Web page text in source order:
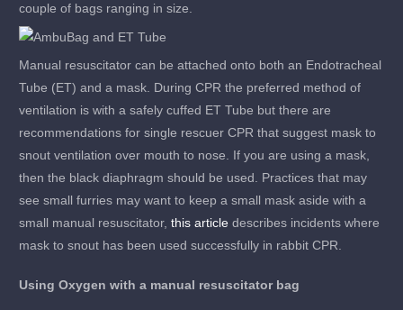
couple of bags ranging in size.
Manual resuscitator can be attached onto both an Endotracheal
Tube (ET) and a mask. During CPR the preferred method of
ventilation is with a safely cuffed ET Tube but there are
recommendations for single rescuer CPR that suggest mask to
snout ventilation over mouth to nose. If you are using a mask,
then the black diaphragm should be used. Practices that may
see small furries may want to keep a small mask aside with a
small manual resuscitator,this article describes incidents where
mask to snout has been used successfully in rabbit CPR.
Using Oxygen with a manual resuscitator bag